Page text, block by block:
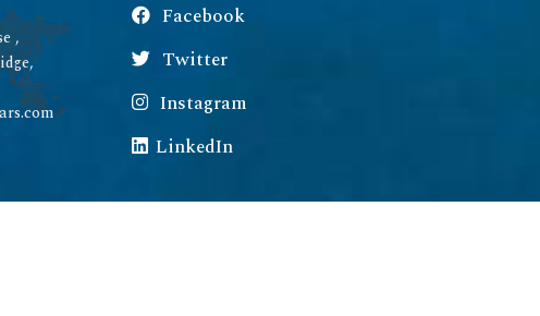
,
Facebook
Twitter
Instagram
LinkedIn